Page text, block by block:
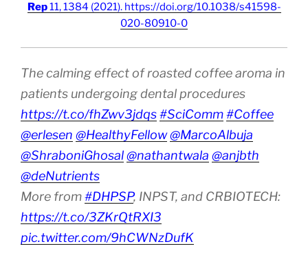
Rep11, 1384 (2021). https://doi.org/10.1038/s41598-
020-80910-0
The calming effect of roasted coffee aroma in
patients undergoing dental procedures
https://t.co/fhZwv3jdqs#SciComm#Coffee
@erlesen @HealthyFellow@MarcoAlbuja
@ShraboniGhosal@nathantwala @anjbth
@deNutrients
More from#DHPSP, INPST, and CRBIOTECH:
https://t.co/3ZKrQtRXI3
pic.twitter.com/9hCWNzDufK